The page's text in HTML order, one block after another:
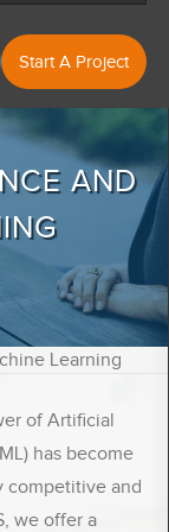
+
+
+
Start A Project
AND
Learning
of Artificial
has become
competitive and
we offer a